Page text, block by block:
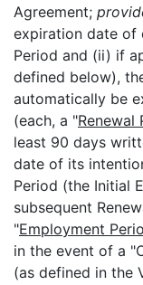
Agreement;
expiration date of
Period and (ii) if
defined below),
automatically be
(each, a "Renewal
least 90 days
date of its
Period (the Initial
subsequent
"Employment
in the event of a
(as defined in the